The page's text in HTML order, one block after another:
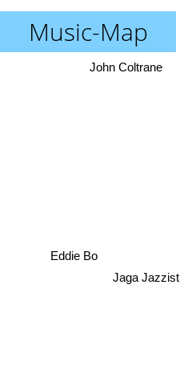
Music-Map
Jaga Jazzist
John Coltrane
Eddie Bo